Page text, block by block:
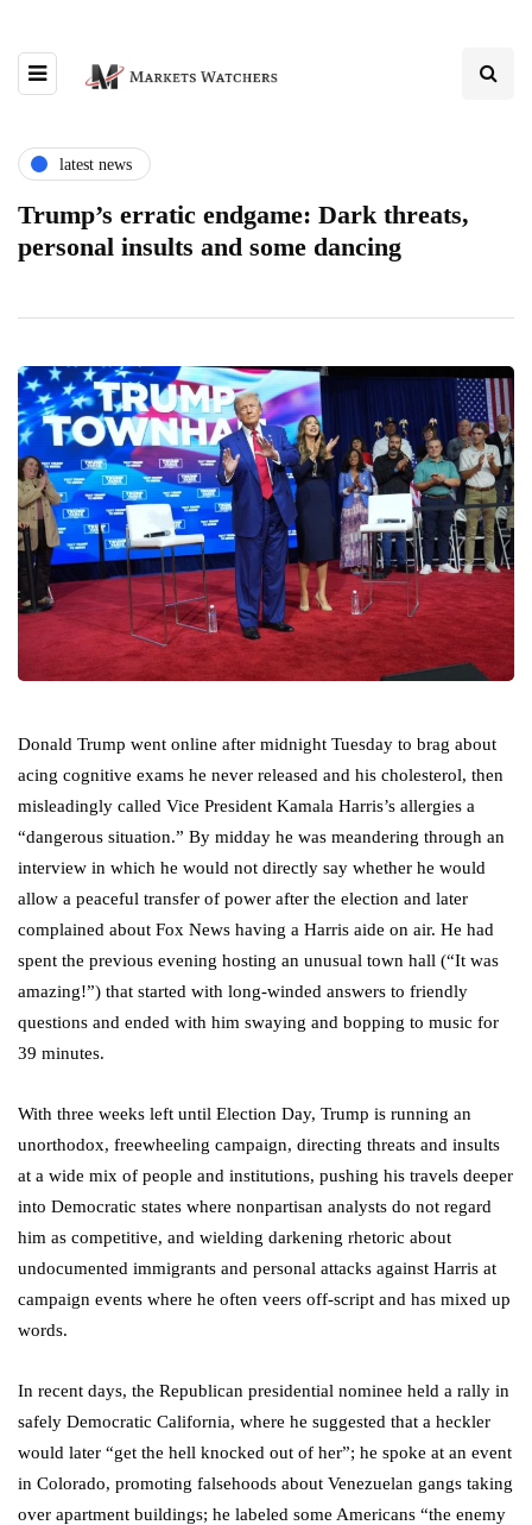
latest news
Trump’s erratic endgame: Dark threats,
personal insults and some dancing
Donald Trump went online after midnight Tuesday to brag about
acing cognitive exams he never released and his cholesterol, then
misleadingly called Vice President Kamala Harris’s allergies a
“dangerous situation.” By midday he was meandering through an
interview in which he would not directly say whether he would
allow a peaceful transfer of power after the election and later
complained about Fox News having a Harris aide on air. He had
spent the previous evening hosting an unusual town hall (“It was
amazing!”) that started with long-winded answers to friendly
questions and ended with him swaying and bopping to music for
39 minutes.
With three weeks left until Election Day, Trump is running an
unorthodox, freewheeling campaign, directing threats and insults
at a wide mix of people and institutions, pushing his travels deeper
into Democratic states where nonpartisan analysts do not regard
him as competitive, and wielding darkening rhetoric about
undocumented immigrants and personal attacks against Harris at
campaign events where he often veers off-script and has mixed up
words.
In recent days, the Republican presidential nominee held a rally in
safely Democratic California, where he suggested that a heckler
would later “get the hell knocked out of her”; he spoke at an event
in Colorado, promoting falsehoods about Venezuelan gangs taking
over apartment buildings; he labeled some Americans “the enemy